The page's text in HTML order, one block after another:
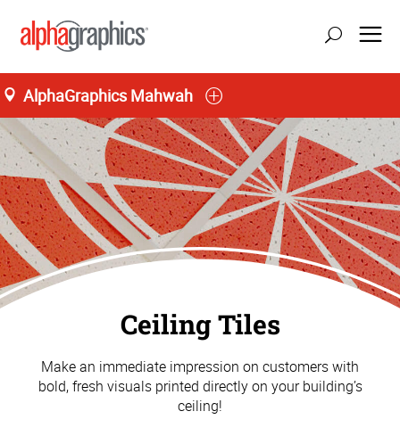
AlphaGraphics Mahwah
Ceiling Tiles
Make an immediate impression on customers with
bold, fresh visuals printed directly on your building’s
ceiling!